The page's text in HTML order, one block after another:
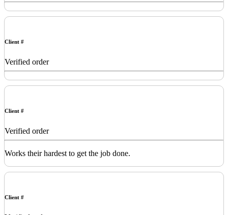
Client #
Verified order
Client #
Verified order
Works their hardest to get the job done.
Client #